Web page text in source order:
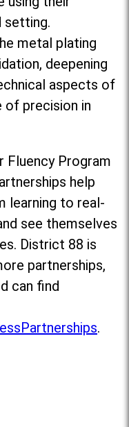
setting.
metal plating
deepening
aspects of
of precision in
Fluency Program
help
learning to real-
see themselves
District 88 is
partnerships,
can find
.